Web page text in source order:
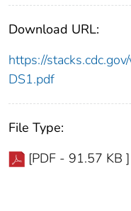
Download URL:
https://
DS1.pdf
File Type:
[PDF - 91.57 KB ]